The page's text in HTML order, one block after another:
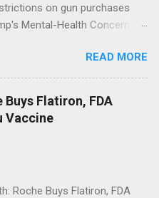
on gun purchases
Mental-Health Concern
Mental Health Action After
Would Cut Programs
READ MORE
Flatiron, FDA
Vaccine
Roche Buys Flatiron, FDA